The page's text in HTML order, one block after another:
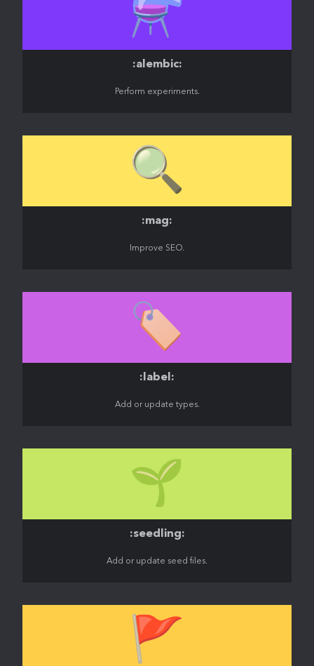
⚗️
:alembic:
Perform experiments.
🔍️
:mag:
Improve SEO.
🏷️
:label:
Add or update types.
🌱
:seedling:
Add or update seed files.
🚩